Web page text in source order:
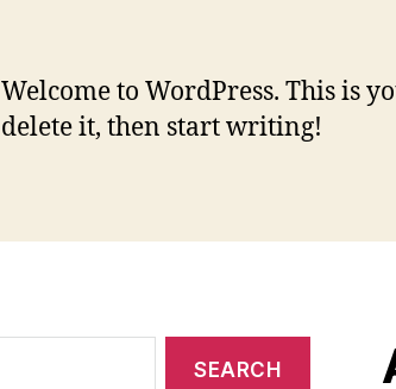
Welcome to WordPress. This is
delete it, then start writing!